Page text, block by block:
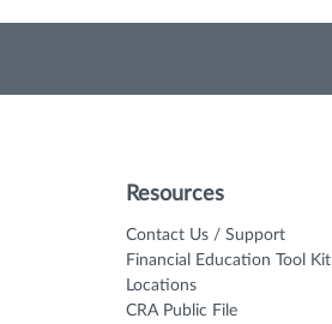
Resources
Contact Us / Support
Financial Education Tool Kit
Locations
CRA Public File